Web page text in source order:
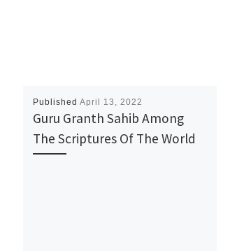
Published April 13, 2022
Guru Granth Sahib Among
The Scriptures Of The World